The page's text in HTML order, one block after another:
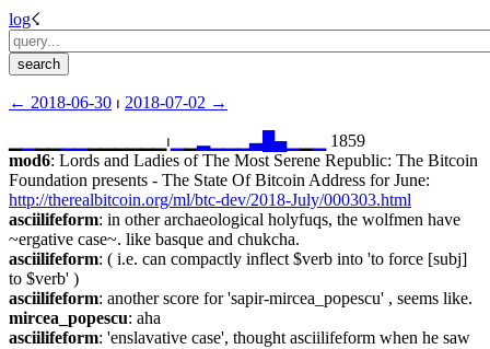
log☇︎
← ︎2018-06-30 ⏐ ︎ 2018-07-02 →︎
▁▁▁▁▁▁⏐︎ ▁▃ ▄▁
1859
mod6: Lords and Ladies of The Most Serene Republic: The Bitcoin
http://therealbitcoin.org/ml/btc-dev/2018-July/000303.html
asciilifeform: in other archaeological holyfuqs, the wolfmen have
~ergative case~. like basque and chukcha.
asciilifeform: ( i.e. can compactly inflect $verb into 'to force [subj]
to $verb' )
asciilifeform: another score for 'sapir-mircea_popescu' , seems like.
mircea_popescu: aha
asciilifeform: 'enslavative case', thought asciilifeform when he saw